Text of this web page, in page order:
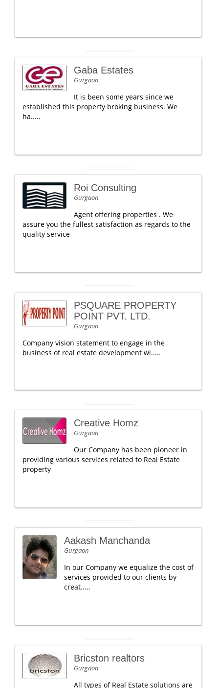
Gaba Estates
Gurgaon
It is been some years since we
established this property broking business. We
ha.....
Roi Consulting
Gurgaon
Agent offering properties . We
assure you the fullest satisfaction as regards to the
quality service
PSQUARE PROPERTY
POINT PVT. LTD.
Gurgaon
Company vision statement to engage in the
business of real estate development wi.....
Creative Homz
Gurgaon
Our Company has been pioneer in
providing various services related to Real Estate
property
Aakash Manchanda
Gurgaon
In our Company we equalize the cost of
services provided to our clients by
creat.....
Bricston realtors
Gurgaon
All types of Real Estate solutions are